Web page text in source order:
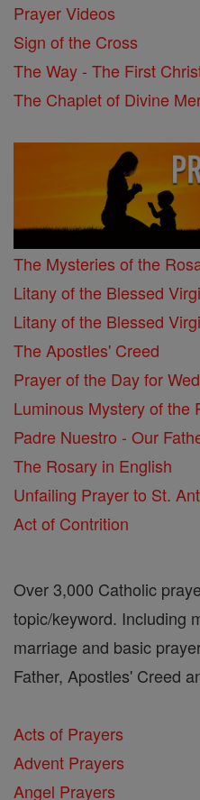
Prayer Videos
Sign of the Cross
The Way - The First
The Chaplet of Divine
The Mysteries of the
Litany of the Blessed
Litany of the Blessed
The Apostles' Creed
Prayer of the Day for
Luminous Mystery of the
Padre Nuestro - Our
The Rosary in English
Unfailing Prayer to St.
Act of Contrition
Over 3,000 Catholic
topic/keyword. Including
marriage and basic
Father, Apostles' Creed
Acts of Prayers
Advent Prayers
Angel Prayers